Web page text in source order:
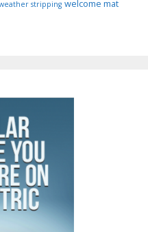
stripping welcome mat